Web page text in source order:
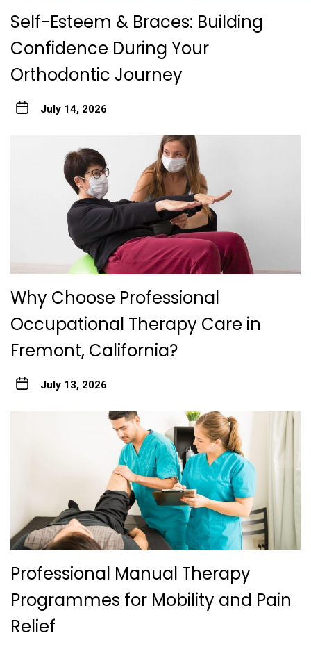
Self-Esteem & Braces: Building
Confidence During Your
Orthodontic Journey
July 14, 2026
Why Choose Professional
Occupational Therapy Care in
Fremont, California?
July 13, 2026
Professional Manual Therapy
Programmes for Mobility and Pain
Relief